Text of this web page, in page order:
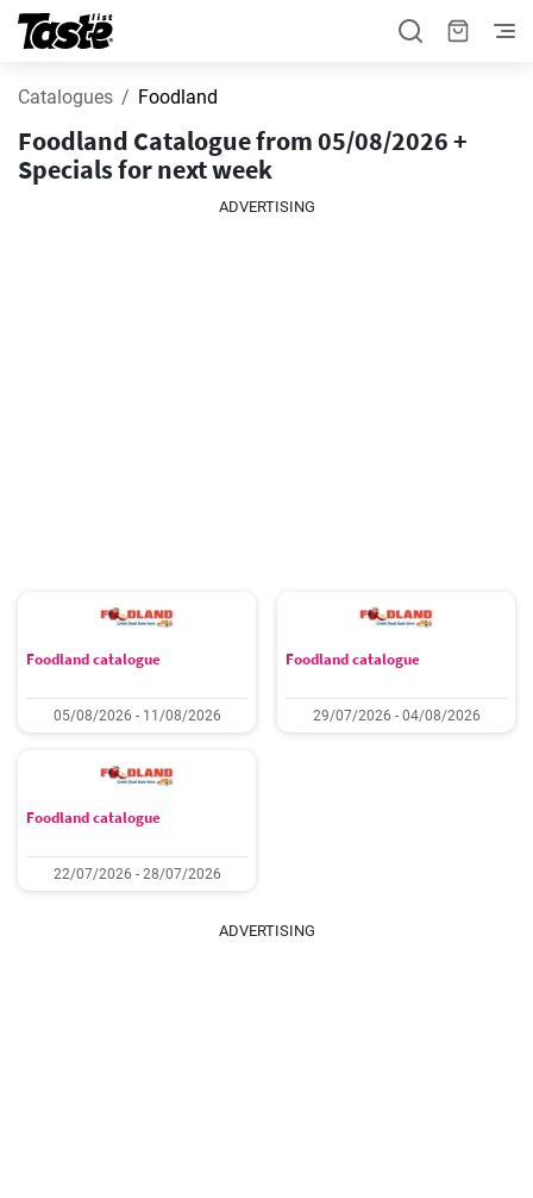
Catalogues Foodland
Foodland Catalogue from 05/08/2026 +
Specials for next week
ADVERTISING
Foodland catalogue
05/08/2026 - 11/08/2026
Foodland catalogue
29/07/2026 - 04/08/2026
Foodland catalogue
22/07/2026 - 28/07/2026
ADVERTISING